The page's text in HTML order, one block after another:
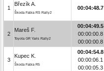
1
Březík A.
Škoda Fabia RS Rally2
00:04:48.7
2
Mareš F.
Toyota GR Yaris Rally2
00:04:49.5
00:00:00.8
00:00:00.8
3
Kupec K.
Škoda Fabia R5
00:04:54.8
00:00:06.1
00:00:05.3